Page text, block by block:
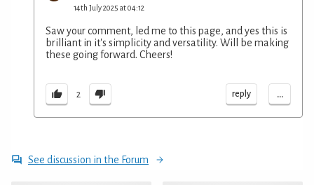
14th July 2025 at 04:12
Saw your comment, led me to this page, and yes this is
brilliant in it's simplicity and versatility. Will be making
these going forward. Cheers!
2 reply ...
See discussion in the Forum